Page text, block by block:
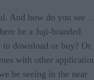
And how do you see
be a Juji-branded
to download or buy? Or
with other
be seeing in the near